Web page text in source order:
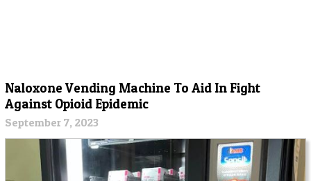
Naloxone Vending Machine To Aid In Fight
Against Opioid Epidemic
September 7, 2023